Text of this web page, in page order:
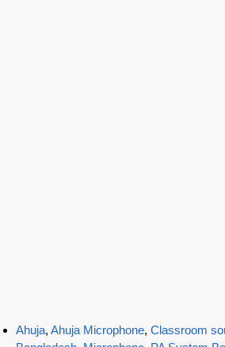
Ahuja, Ahuja Microphone, Classroom